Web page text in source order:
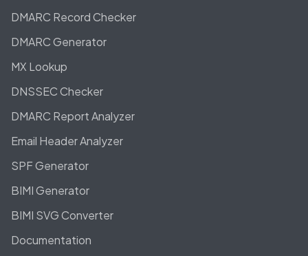
DMARC Record Checker
DMARC Generator
MX Lookup
DNSSEC Checker
DMARC Report Analyzer
Email Header Analyzer
SPF Generator
BIMI Generator
BIMI SVG Converter
Documentation